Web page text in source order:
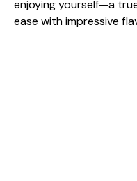
enjoying yourself—a
ease with impressive